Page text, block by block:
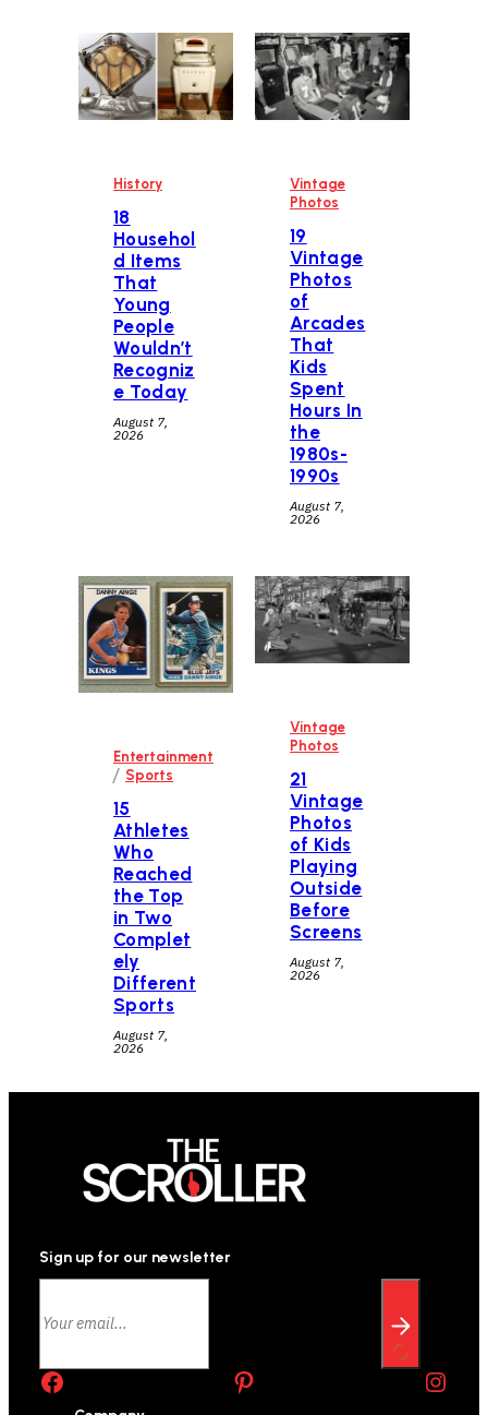
History
18
Househol
d Items
That
Young
People
Wouldn’t
Recogniz
e Today
August 7,
2026
Vintage
Photos
19
Vintage
Photos
of
Arcades
That
Kids
Spent
Hours In
the
1980s-
1990s
August 7,
2026
Entertainment
/ Sports
15
Athletes
Who
Reached
the Top
in Two
Complet
ely
Different
Sports
August 7,
2026
Vintage
Photos
21
Vintage
Photos
of Kids
Playing
Outside
Before
Screens
August 7,
2026
Sign up for our newsletter
Facebook
Instagram